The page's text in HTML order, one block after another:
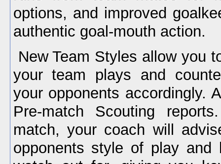
options, and improved
authentic goal-mouth action.
New Team Styles allow you
your team plays and
your opponents accordingly.
Pre-match Scouting
match, your coach will
opponents style of play and